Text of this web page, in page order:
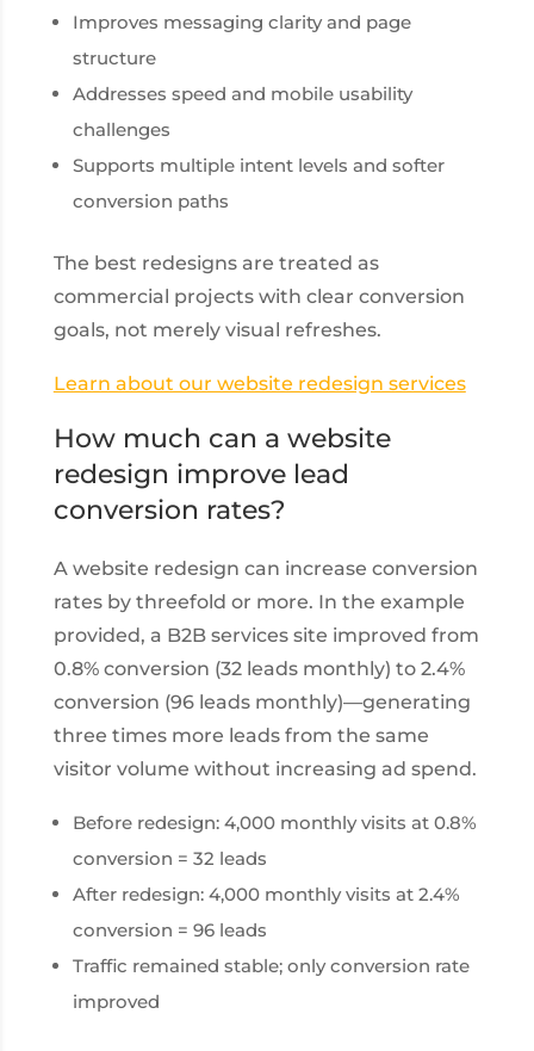
Improves messaging clarity and page
structure
Addresses speed and mobile usability
challenges
Supports multiple intent levels and softer
conversion paths
The best redesigns are treated as
commercial projects with clear conversion
goals, not merely visual refreshes.
Learn about our website redesign services
How much can a website
redesign improve lead
conversion rates?
A website redesign can increase conversion
rates by threefold or more. In the example
provided, a B2B services site improved from
0.8% conversion (32 leads monthly) to 2.4%
conversion (96 leads monthly)—generating
three times more leads from the same
visitor volume without increasing ad spend.
Before redesign: 4,000 monthly visits at 0.8%
conversion = 32 leads
After redesign: 4,000 monthly visits at 2.4%
conversion = 96 leads
Traffic remained stable; only conversion rate
improved